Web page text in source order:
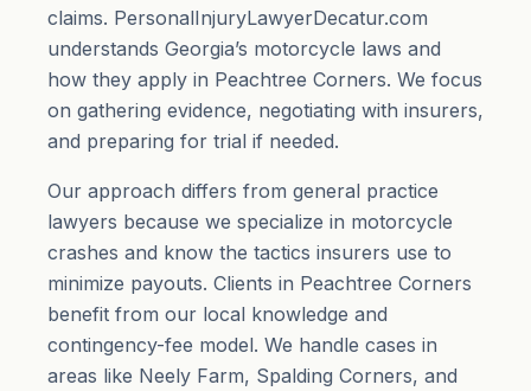
claims. PersonalInjuryLawyerDecatur.com
understands Georgia’s motorcycle laws and
how they apply in Peachtree Corners. We focus
on gathering evidence, negotiating with insurers,
and preparing for trial if needed.
Our approach differs from general practice
lawyers because we specialize in motorcycle
crashes and know the tactics insurers use to
minimize payouts. Clients in Peachtree Corners
benefit from our local knowledge and
contingency-fee model. We handle cases in
areas like Neely Farm, Spalding Corners, and